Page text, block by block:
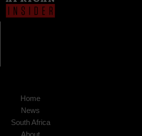
Home
News
South Africa
About